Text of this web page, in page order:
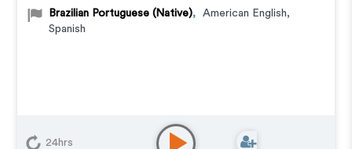
Brazilian Portuguese (Native), American English,
Spanish
24hrs